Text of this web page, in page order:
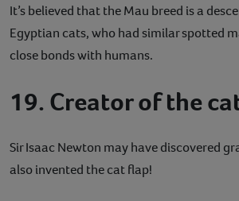
It’s believed that the Mau breed is a
Egyptian cats, who had similar spotted
close bonds with humans.
19. Creator of the
Sir Isaac Newton may have discovered
also invented the cat flap!